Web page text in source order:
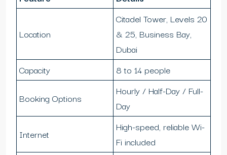
Location
Citadel Tower, Levels 20
& 25, Business Bay,
Dubai
Capacity
8 to 14 people
Booking Options
Hourly / Half-Day / Full-
Day
Internet
High-speed, reliable Wi-
Fi included